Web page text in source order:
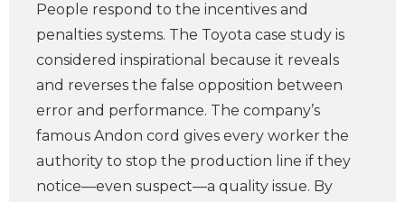
People respond to the incentives and
penalties systems. The Toyota case study is
considered inspirational because it reveals
and reverses the false opposition between
error and performance. The company’s
famous Andon cord gives every worker the
authority to stop the production line if they
notice—even suspect—a quality issue. By